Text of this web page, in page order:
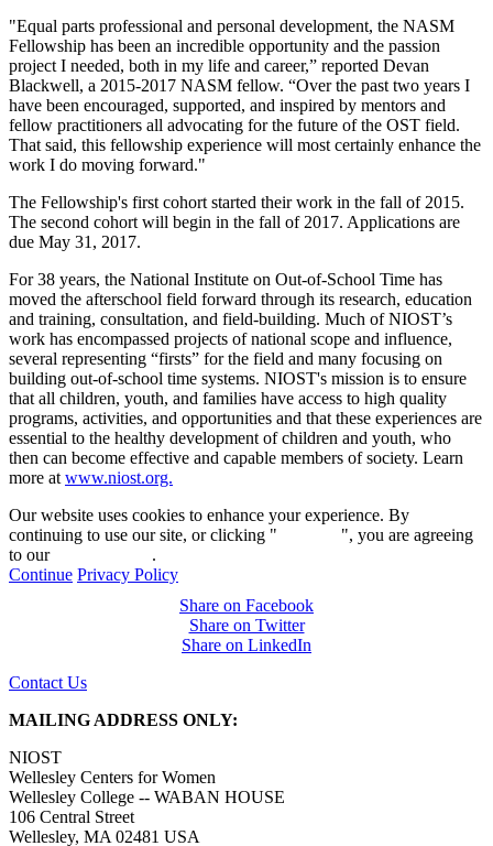
"Equal parts professional and personal development, the NASM
Fellowship has been an incredible opportunity and the passion
project I needed, both in my life and career,” reported Devan
Blackwell, a 2015-2017 NASM fellow. “Over the past two years I
have been encouraged, supported, and inspired by mentors and
fellow practitioners all advocating for the future of the OST field.
That said, this fellowship experience will most certainly enhance the
work I do moving forward."
The Fellowship's first cohort started their work in the fall of 2015.
The second cohort will begin in the fall of 2017. Applications are
due May 31, 2017.
For 38 years, the National Institute on Out-of-School Time has
moved the afterschool field forward through its research, education
and training, consultation, and field-building. Much of NIOST’s
work has encompassed projects of national scope and influence,
several representing “firsts” for the field and many focusing on
building out-of-school time systems. NIOST's mission is to ensure
that all children, youth, and families have access to high quality
programs, activities, and opportunities and that these experiences are
essential to the healthy development of children and youth, who
then can become effective and capable members of society. Learn
more at www.niost.org.
Our website uses cookies to enhance your experience. By
continuing to use our site, or clicking "
", you are agreeing
to our
.
Continue Privacy Policy
Share on Facebook
Share on Twitter
Share on LinkedIn
Contact Us
MAILING ADDRESS ONLY:
NIOST
Wellesley Centers for Women
Wellesley College -- WABAN HOUSE
106 Central Street
Wellesley, MA 02481 USA